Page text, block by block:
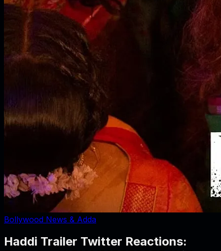
Bollywood News & Adda
Haddi Trailer Twitter Reactions: